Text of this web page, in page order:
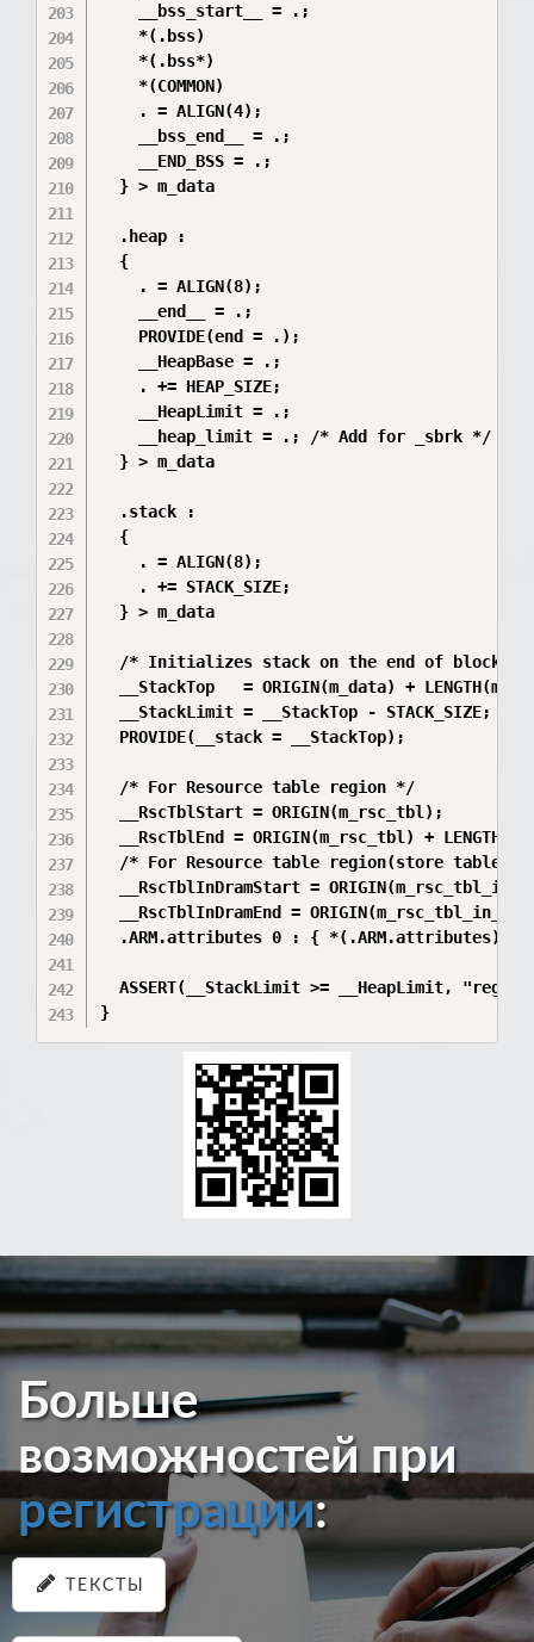
    __bss_start__ = .;
    *(.bss)
    *(.bss*)
    *(COMMON)
    . = ALIGN(4);
    __bss_end__ = .;
    __END_BSS = .;
  } > m_data
  .heap :
  {
    . = ALIGN(8);
    __end__ = .;
    PROVIDE(end = .);
    __HeapBase = .;
    . += HEAP_SIZE;
    __HeapLimit = .;
    __heap_limit = .; /* Add for _sbrk */
  } > m_data
  .stack :
  {
    . = ALIGN(8);
    . += STACK_SIZE;
  } > m_data
  /* Initializes stack on the end of block */
__StackTop   = ORIGIN(m_data) +
  __StackLimit = __StackTop - STACK_SIZE;
  PROVIDE(__stack = __StackTop);
  /* For Resource table region */
  __RscTblStart = ORIGIN(m_rsc_tbl);
__RscTblEnd = ORIGIN(m_rsc_tbl) +
/* For Resource table region(store table
__RscTblInDramStart =
__RscTblInDramEnd =
  .ARM.attributes 0 : { *(.ARM.attributes) }
ASSERT(__StackLimit >= __HeapLimit,
}
Больше
возможностей при
регистрации:
ТЕКСТЫ